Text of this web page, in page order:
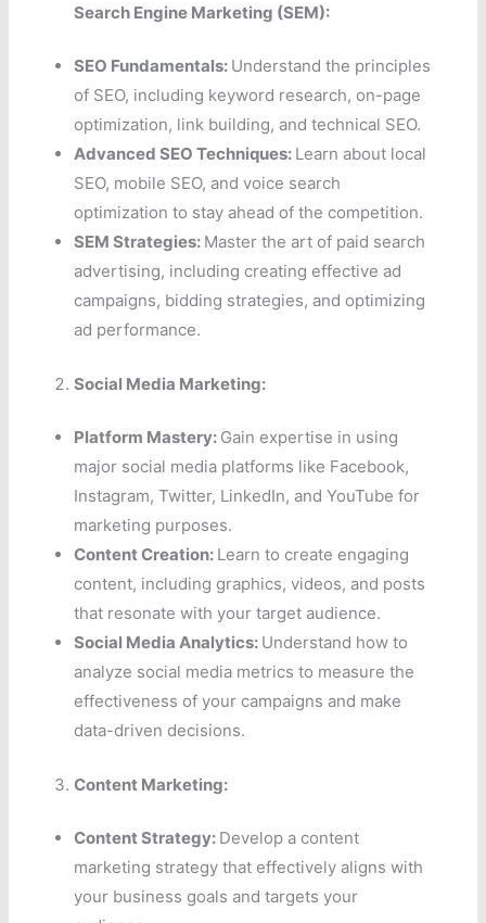
Search Engine Marketing (SEM):
SEO Fundamentals: Understand the principles
of SEO, including keyword research, on-page
optimization, link building, and technical SEO.
Advanced SEO Techniques: Learn about local
SEO, mobile SEO, and voice search
optimization to stay ahead of the competition.
SEM Strategies: Master the art of paid search
advertising, including creating effective ad
campaigns, bidding strategies, and optimizing
ad performance.
Social Media Marketing:
Platform Mastery: Gain expertise in using
major social media platforms like Facebook,
Instagram, Twitter, LinkedIn, and YouTube for
marketing purposes.
Content Creation: Learn to create engaging
content, including graphics, videos, and posts
that resonate with your target audience.
Social Media Analytics: Understand how to
analyze social media metrics to measure the
effectiveness of your campaigns and make
data-driven decisions.
Content Marketing:
Content Strategy: Develop a content
marketing strategy that effectively aligns with
your business goals and targets your